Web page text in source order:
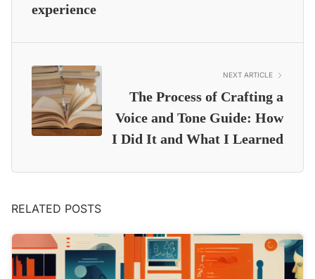
experience
NEXT ARTICLE
The Process of Crafting a
Voice and Tone Guide: How
I Did It and What I Learned
RELATED POSTS